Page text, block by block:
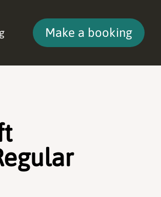
Make a booking